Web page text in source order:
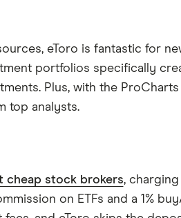
eToro is fantastic for
portfolios specifically
Plus, with the ProCharts
top analysts.
cheap stock brokers,
on ETFs and a 1%